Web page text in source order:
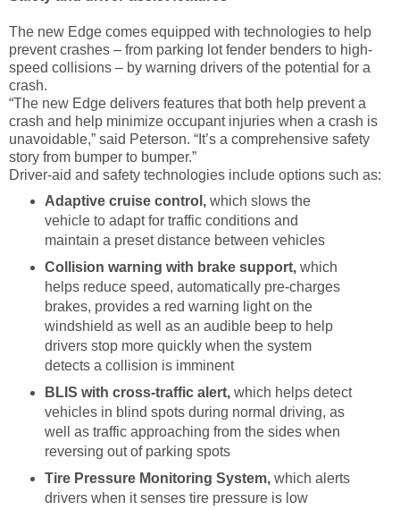
The new Edge comes equipped with technologies to help
prevent crashes – from parking lot fender benders to high-
speed collisions – by warning drivers of the potential for a
crash.
“The new Edge delivers features that both help prevent a
crash and help minimize occupant injuries when a crash is
unavoidable,” said Peterson. “It’s a comprehensive safety
story from bumper to bumper.”
Driver-aid and safety technologies include options such as:
Adaptive cruise control, which slows the
vehicle to adapt for traffic conditions and
maintain a preset distance between vehicles
Collision warning with brake support, which
helps reduce speed, automatically pre-charges
brakes, provides a red warning light on the
windshield as well as an audible beep to help
drivers stop more quickly when the system
detects a collision is imminent
BLIS with cross-traffic alert, which helps detect
vehicles in blind spots during normal driving, as
well as traffic approaching from the sides when
reversing out of parking spots
Tire Pressure Monitoring System, which alerts
drivers when it senses tire pressure is low